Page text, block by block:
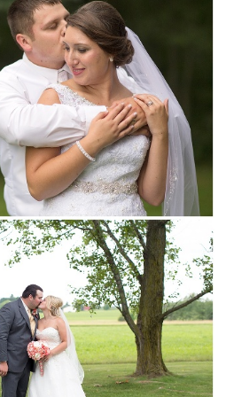
CITY, WI
Read More...
+ RYAN ::
WEDDING